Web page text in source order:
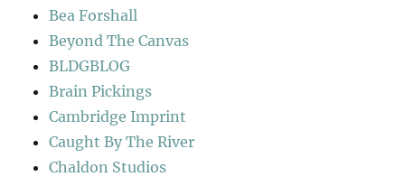
Bea Forshall
Beyond The Canvas
BLDGBLOG
Brain Pickings
Cambridge Imprint
Caught By The River
Chaldon Studios